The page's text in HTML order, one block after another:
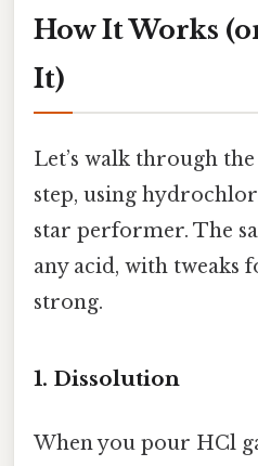
How It Works
It)
Let’s walk through
step, using
star performer. The
any acid, with tweaks
strong.
1. Dissolution
When you pour HCl